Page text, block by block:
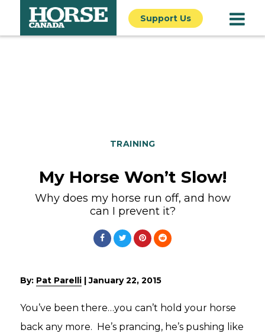
Support Us
TRAINING
My Horse Won’t Slow!
Why does my horse run off, and how
can I prevent it?
By: Pat Parelli |January 22, 2015
You’ve been there…you can’t hold your horse
back any more. He’s prancing, he’s pushing like